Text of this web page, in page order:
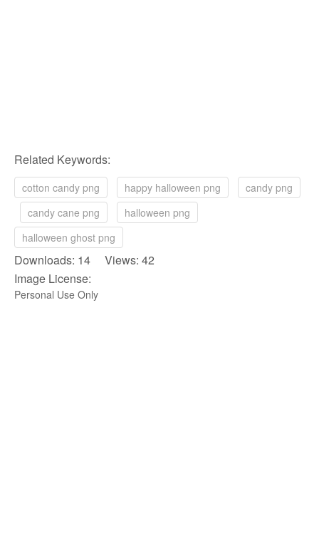
Related Keywords:
cotton candy png happy halloween png
candy png
candy cane png
halloween png
halloween ghost png
Downloads: 14 Views: 42
Image License:
Personal Use Only